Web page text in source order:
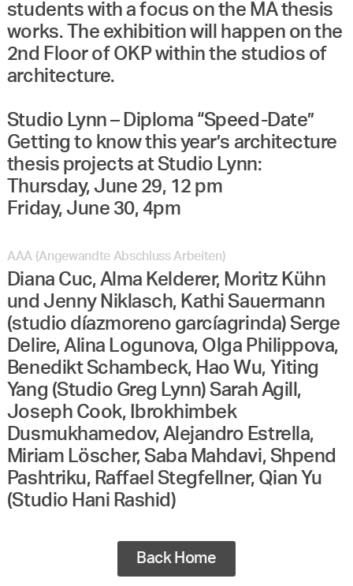
students with a focus on the MA thesis
works. The exhibition will happen on the
2nd Floor of OKP within the studios of
architecture.
Studio Lynn – Diploma “Speed-Date”
Getting to know this year’s architecture
thesis projects at Studio Lynn:
Thursday, June 29, 12 pm
Friday, June 30, 4pm
AAA (Angewandte Abschluss Arbeiten)
Diana Cuc, Alma Kelderer, Moritz Kühn
und Jenny Niklasch, Kathi Sauermann
(studio díazmoreno garcíagrinda) Serge
Delire, Alina Logunova, Olga Philippova,
Benedikt Schambeck, Hao Wu, Yiting
Yang (Studio Greg Lynn) Sarah Agill,
Joseph Cook, Ibrokhimbek
Dusmukhamedov, Alejandro Estrella,
Miriam Löscher, Saba Mahdavi, Shpend
Pashtriku, Raffael Stegfellner, Qian Yu
(Studio Hani Rashid)
Back Home